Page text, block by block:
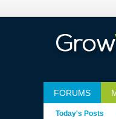
FORUMS
Today's Posts